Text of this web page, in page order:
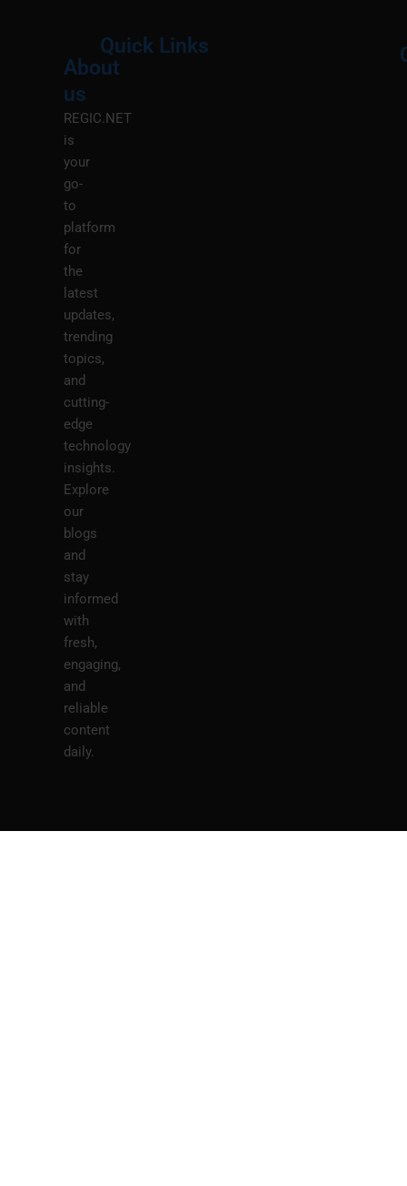
About
us
REGIC.NET
is
your
go-
to
platform
for
the
latest
updates,
trending
topics,
and
cutting-
edge
technology
insights.
Explore
our
blogs
and
stay
informed
with
fresh,
engaging,
and
reliable
content
daily.
Quick Links